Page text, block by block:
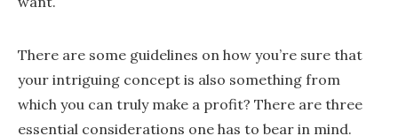
There are some guidelines on how you’re sure that
your intriguing concept is also something from
which you can truly make a profit? There are three
essential considerations one has to bear in mind.